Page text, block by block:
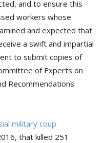
and to ensure this
workers whose
and expected that
a swift and impartial
to submit copies of
of Experts on
Recommendations
military coup
that killed 251